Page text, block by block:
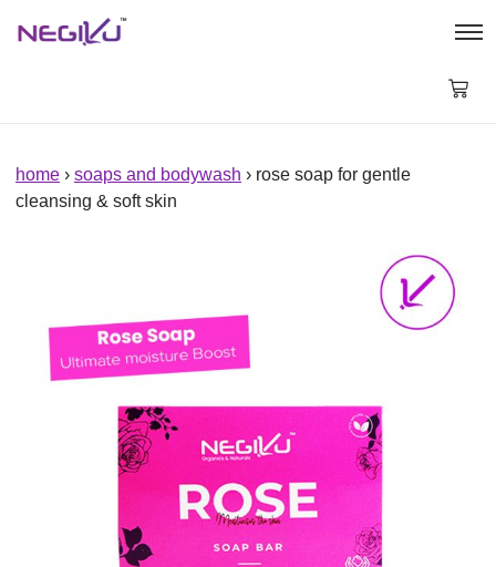
home › soaps and bodywash › rose soap for gentle
cleansing & soft skin
Soap
Skin
quantity